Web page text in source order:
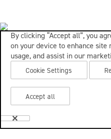
By clicking “Accept all”, you
on your device to enhance site
usage, and assist in our
Cookie Settings
Accept all